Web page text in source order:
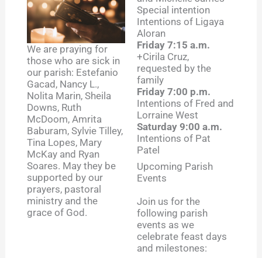
We are praying for
those who are sick in
our parish: Estefanio
Gacad, Nancy L.,
Nolita Marin, Sheila
Downs, Ruth
McDoom, Amrita
Baburam, Sylvie Tilley,
Tina Lopes, Mary
McKay and Ryan
Soares. May they be
supported by our
prayers, pastoral
ministry and the
grace of God.
Special intention
Intentions of Ligaya
Aloran
Friday 7:15 a.m.
+Cirila Cruz,
requested by the
family
Friday 7:00 p.m.
Intentions of Fred and
Lorraine West
Saturday 9:00 a.m.
Intentions of Pat
Patel
Upcoming Parish
Events
Join us for the
following parish
events as we
celebrate feast days
and milestones: